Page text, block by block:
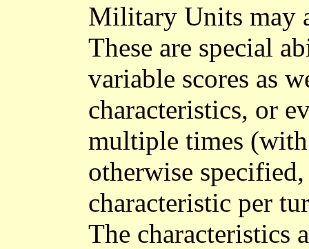
Military Units may
These are special
variable scores as
characteristics, or
multiple times
otherwise
characteristic per
The characteristics